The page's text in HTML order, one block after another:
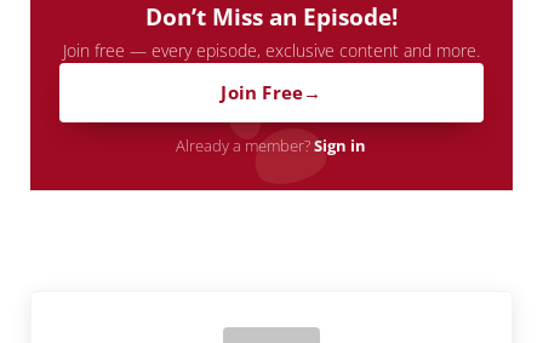
Don’t Miss an Episode!
Join free — every episode, exclusive content and more.
Join Free
Already a member?Sign in